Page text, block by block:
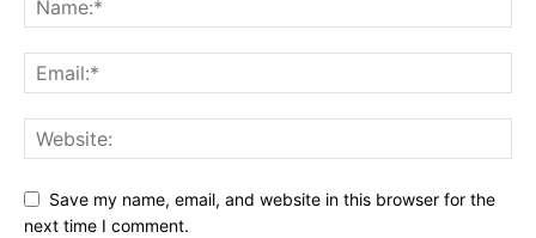
Save my name, email, and website in this browser for the
next time I comment.